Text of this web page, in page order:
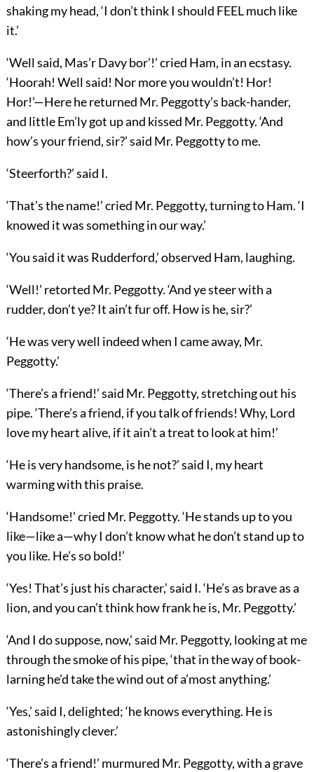
shaking my head, ‘I don’t think I should FEEL much like
it.’
‘Well said, Mas’r Davy bor’!’ cried Ham, in an ecstasy.
‘Hoorah! Well said! Nor more you wouldn’t! Hor!
Hor!’—Here he returned Mr. Peggotty’s back-hander,
and little Em’ly got up and kissed Mr. Peggotty. ‘And
how’s your friend, sir?’ said Mr. Peggotty to me.
‘Steerforth?’ said I.
‘That’s the name!’ cried Mr. Peggotty, turning to Ham. ‘I
knowed it was something in our way.’
‘You said it was Rudderford,’ observed Ham, laughing.
‘Well!’ retorted Mr. Peggotty. ‘And ye steer with a
rudder, don’t ye? It ain’t fur off. How is he, sir?’
‘He was very well indeed when I came away, Mr.
Peggotty.’
‘There’s a friend!’ said Mr. Peggotty, stretching out his
pipe. ‘There’s a friend, if you talk of friends! Why, Lord
love my heart alive, if it ain’t a treat to look at him!’
‘He is very handsome, is he not?’ said I, my heart
warming with this praise.
‘Handsome!’ cried Mr. Peggotty. ‘He stands up to you
like—like a—why I don’t know what he don’t stand up to
you like. He’s so bold!’
‘Yes! That’s just his character,’ said I. ‘He’s as brave as a
lion, and you can’t think how frank he is, Mr. Peggotty.’
‘And I do suppose, now,’ said Mr. Peggotty, looking at me
through the smoke of his pipe, ‘that in the way of book-
larning he’d take the wind out of a’most anything.’
‘Yes,’ said I, delighted; ‘he knows everything. He is
astonishingly clever.’
‘There’s a friend!’ murmured Mr. Peggotty, with a grave